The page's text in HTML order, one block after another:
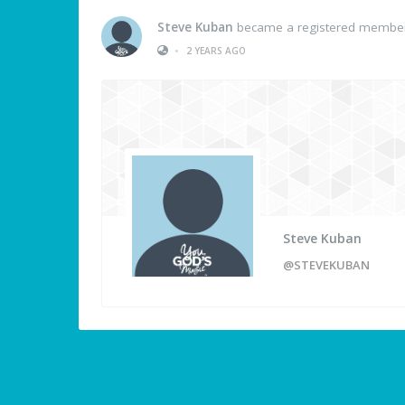
Steve Kuban became a registered
•
2 YEARS AGO
Steve Kuban
@STEVEKUBAN